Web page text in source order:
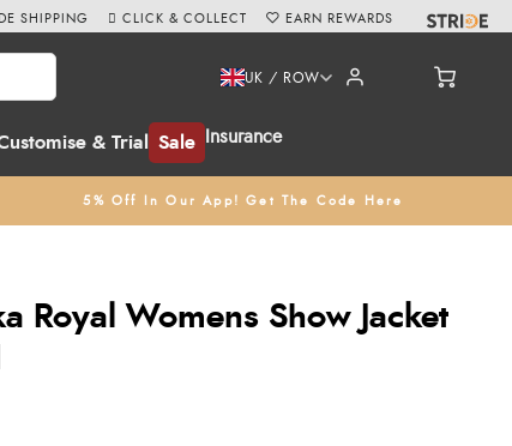
& Trial Sale Insurance
UK / ROW
5% Off In Our App! Get The Code Here
SHIPPING CLICK & COLLECT EARN REWARDS
Royal Womens Show Jacket